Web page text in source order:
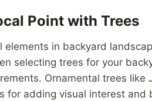
Point with Trees
elements in backyard
selecting trees for your
Ornamental trees
for adding visual interest